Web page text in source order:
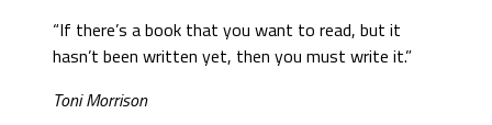
“If there’s a book that you want to read, but it
hasn’t been written yet, then you must write it.”
Toni Morrison